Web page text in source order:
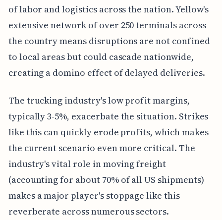
of labor and logistics across the nation. Yellow's
extensive network of over 250 terminals across
the country means disruptions are not confined
to local areas but could cascade nationwide,
creating a domino effect of delayed deliveries.
The trucking industry's low profit margins,
typically 3-5%, exacerbate the situation. Strikes
like this can quickly erode profits, which makes
the current scenario even more critical. The
industry's vital role in moving freight
(accounting for about 70% of all US shipments)
makes a major player's stoppage like this
reverberate across numerous sectors.